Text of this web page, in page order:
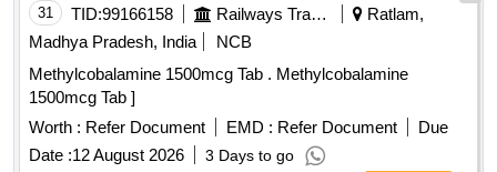
31 TID:99166158 Railways Transport Services
Ratlam,
Madhya Pradesh, India
NCB
Methylcobalamine 1500mcg Tab . Methylcobalamine
1500mcg Tab ]
Worth : Refer Document EMD : Refer Document
Due
Date :12 August 2026 3 Days to go